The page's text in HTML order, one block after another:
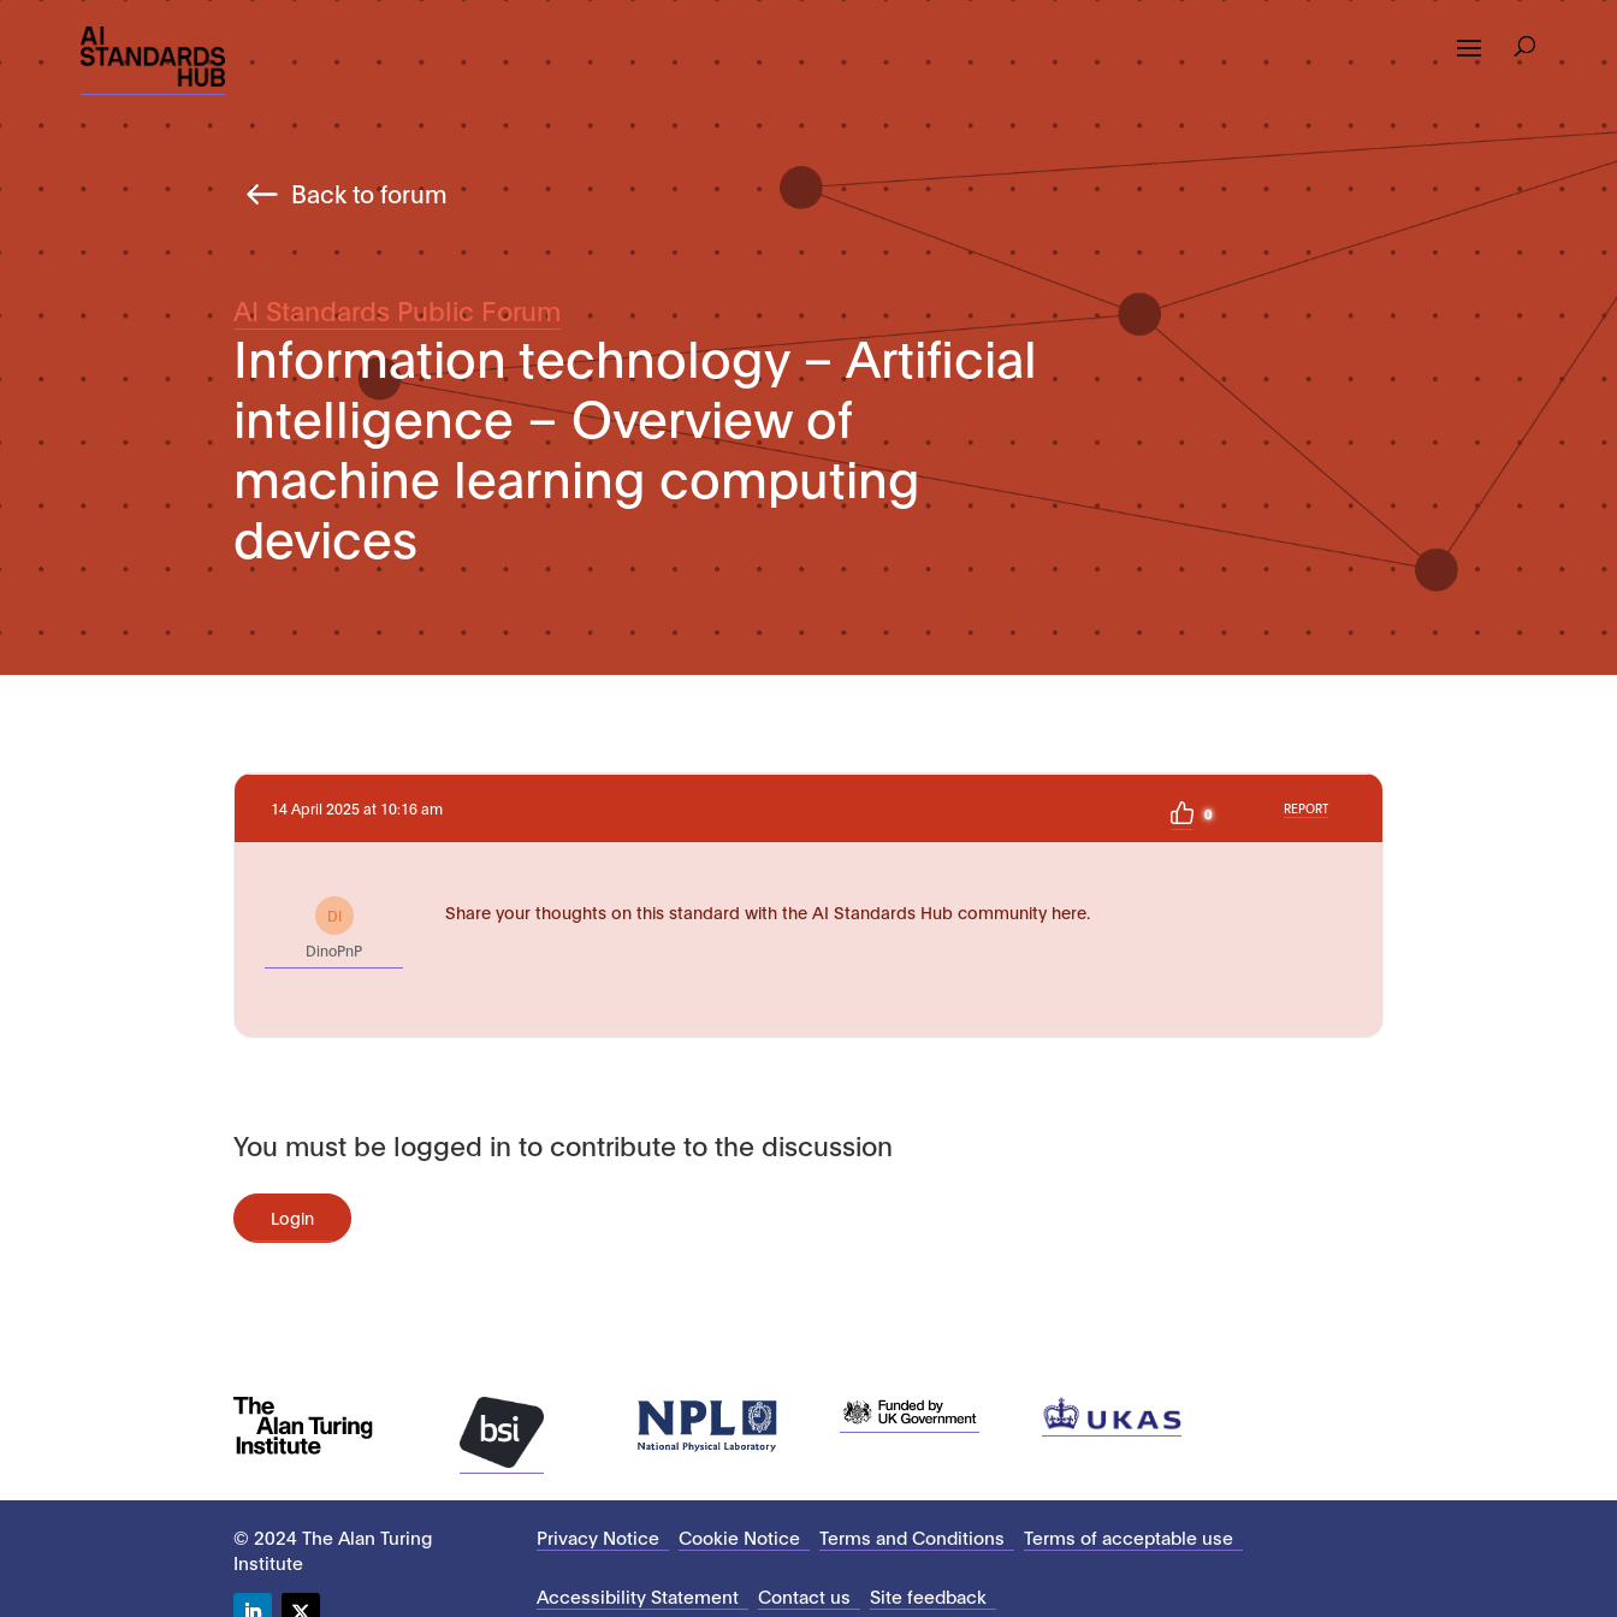
Back to forum
AI Standards Public Forum
Information technology – Artificial
intelligence – Overview of
machine learning computing
devices
14 April 2025 at 10:16 am 0 REPORT
DI
DinoPnP
Share your thoughts on this standard with the AI Standards Hub community here.
You must be logged in to contribute to the discussion
Login
© 2024 The Alan Turing
Institute
Privacy Notice Cookie Notice Terms and Conditions Terms of acceptable use
Accessibility Statement Contact us Site feedback